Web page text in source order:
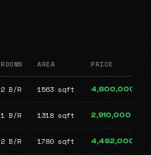
ROOMS AREA PRICE
2 B/R 1563 sqft 4,600,000
1 B/R 1318 sqft 2,910,000
2 B/R 1780 sqft 4,462,000